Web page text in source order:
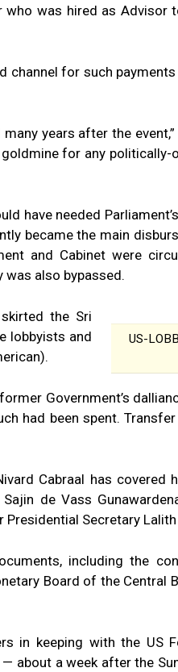
was hired as Advisor
channel for such
years after the
for any
have needed
became the main
and Cabinet were
was also bypassed.
US-
the Sri
lobbyists and
Government’s
had been spent.
Cabraal has covered
de Vass
Secretary Lalith
including the
Board of the Central
in keeping with the US
about a week after the